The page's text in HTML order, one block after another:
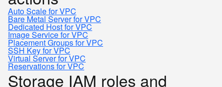
Auto Scale for VPC
Bare Metal Server for VPC
Dedicated Host for VPC
Image Service for VPC
Placement Groups for VPC
SSH Key for VPC
Virtual Server for VPC
Reservations for VPC
Storage IAM roles and